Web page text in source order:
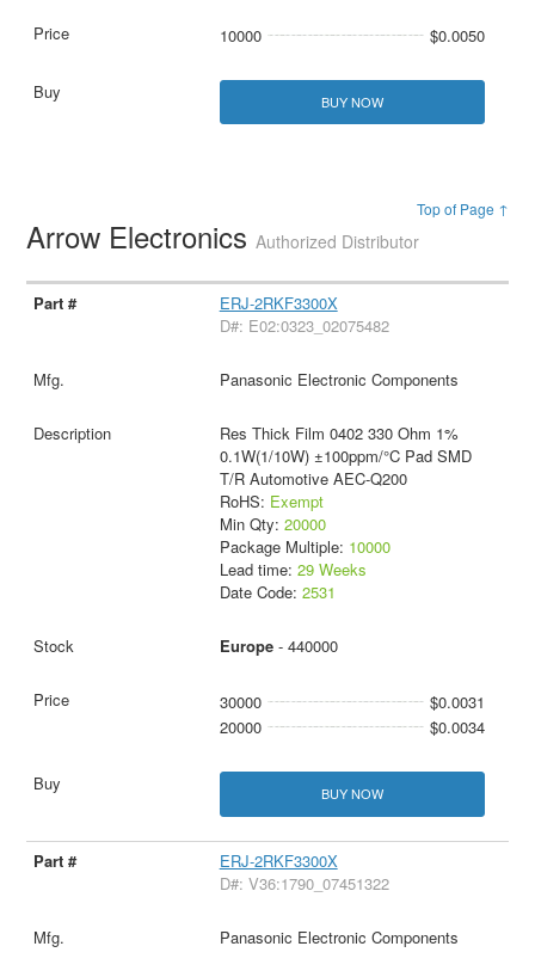
10000 $0.0050
BUY NOW
Top of Page ↑
Arrow ElectronicsAuthorized Distributor
ERJ-2RKF3300X
D#: E02:0323_02075482
Panasonic Electronic Components
Res Thick Film 0402 330 Ohm 1%
0.1W(1/10W) ±100ppm/°C Pad SMD
T/R Automotive AEC-Q200
RoHS: Exempt
Min Qty: 20000
Package Multiple: 10000
Lead time: 29 Weeks
Date Code: 2531
Europe- 440000
30000
$0.0031
20000
$0.0034
BUY NOW
ERJ-2RKF3300X
D#: V36:1790_07451322
Panasonic Electronic Components